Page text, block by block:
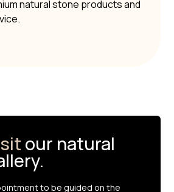
natural stone products and
our natural
to be guided on the